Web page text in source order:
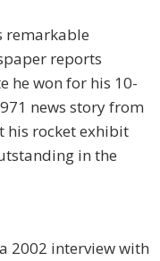
remarkable
reports
he won for his 10-
news story from
his rocket exhibit
in the
2002 interview with